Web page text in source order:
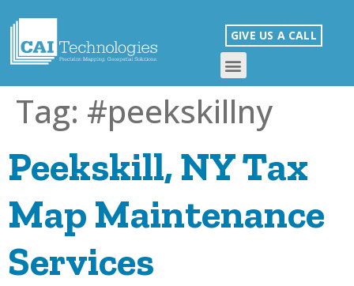
GIVE US A CALL
Tag: #peekskillny
Peekskill, NY Tax
Map Maintenance
Services